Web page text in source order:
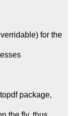
for the
package,